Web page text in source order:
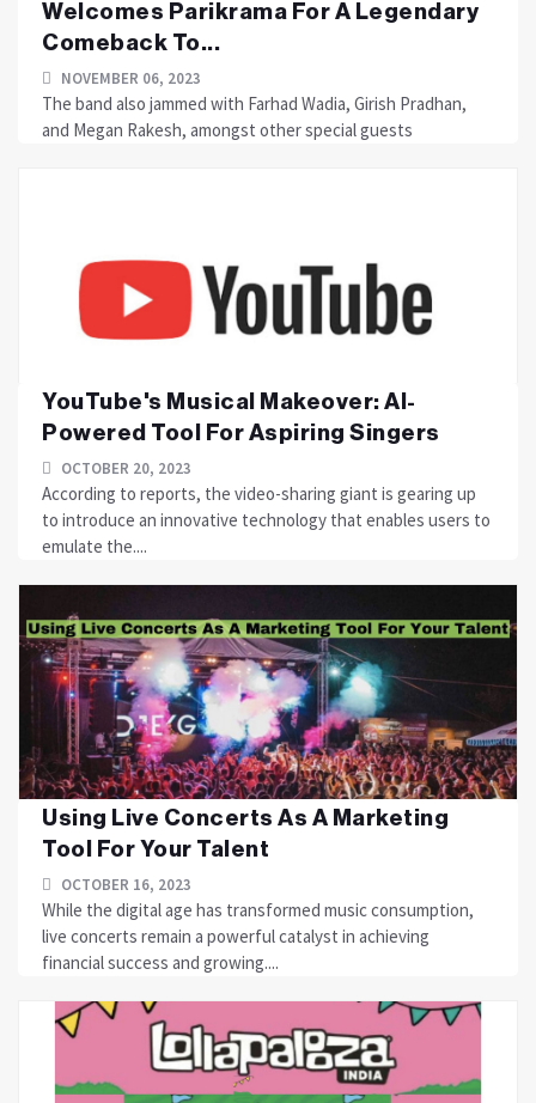
Welcomes Parikrama For A Legendary
Comeback To...
NOVEMBER 06, 2023
The band also jammed with Farhad Wadia, Girish Pradhan,
and Megan Rakesh, amongst other special guests
YouTube's Musical Makeover: AI-
Powered Tool For Aspiring Singers
OCTOBER 20, 2023
According to reports, the video-sharing giant is gearing up
to introduce an innovative technology that enables users to
emulate the....
Using Live Concerts As A Marketing
Tool For Your Talent
OCTOBER 16, 2023
While the digital age has transformed music consumption,
live concerts remain a powerful catalyst in achieving
financial success and growing....